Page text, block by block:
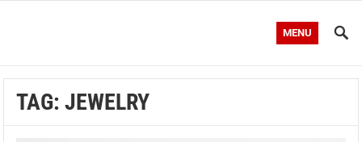
MENU
TAG:JEWELRY